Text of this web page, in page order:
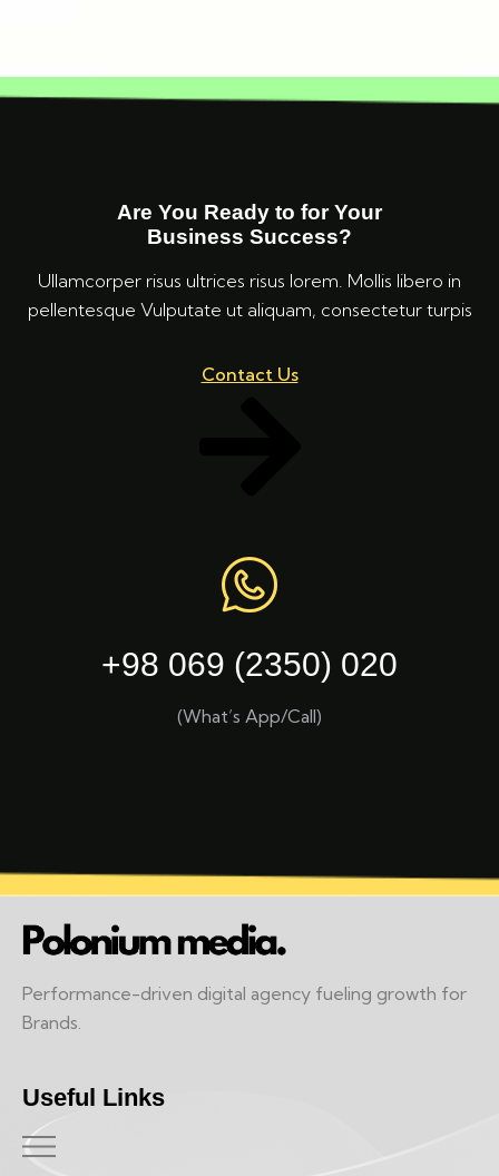
Are You Ready to for Your
Business Success?
Ullamcorper risus ultrices risus lorem. Mollis libero in
pellentesque Vulputate ut aliquam, consectetur turpis
Contact Us
+98 069 (2350) 020
(What’s App/Call)
Performance-driven digital agency fueling growth for
Brands.
Useful Links